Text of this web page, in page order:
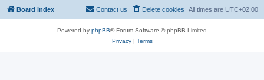
Board index All times are UTC+02:00
Delete cookies
Contact us
Powered by phpBB® Forum Software © phpBB Limited
Privacy| Terms